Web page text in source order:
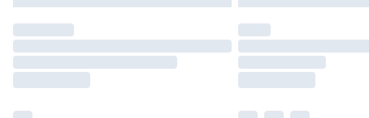
Order before 7pm Sunday - Thursday
Unlimited Delivery